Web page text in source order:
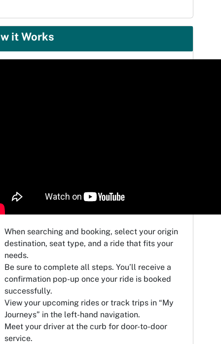
it Works
When searching and booking, select your origin
destination, seat type, and a ride that fits your
needs.
Be sure to complete all steps. You’ll receive a
confirmation pop-up once your ride is booked
successfully.
View your upcoming rides or track trips in “My
Journeys” in the left-hand navigation.
Meet your driver at the curb for door-to-door
service.